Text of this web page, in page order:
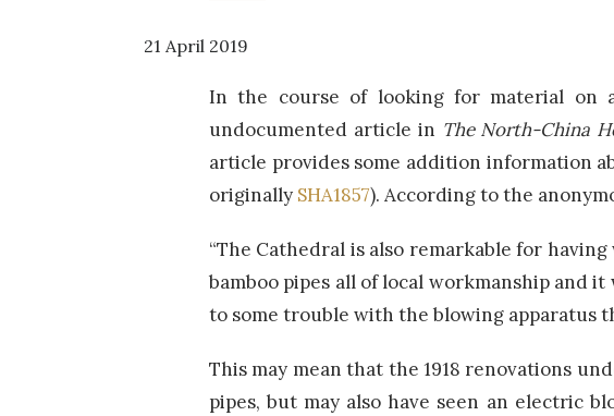
21 April 2019
In the course of looking for material on
undocumented article in The North-China
article provides some addition information
originally SHA1857). According to the
“The Cathedral is also remarkable for
bamboo pipes all of local workmanship and
to some trouble with the blowing apparatus
This may mean that the 1918 renovations
pipes, but may also have seen an electric